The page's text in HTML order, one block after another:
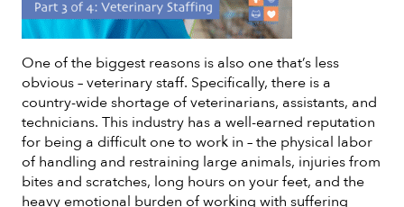
One of the biggest reasons is also one that’s less
obvious – veterinary staff. Specifically, there is a
country-wide shortage of veterinarians, assistants, and
technicians. This industry has a well-earned reputation
for being a difficult one to work in – the physical labor
of handling and restraining large animals, injuries from
bites and scratches, long hours on your feet, and the
heavy emotional burden of working with suffering